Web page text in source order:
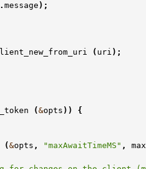
. message );
( uri );
(&opts ))
{
(&opts , "maxAwaitTimeMS" ,